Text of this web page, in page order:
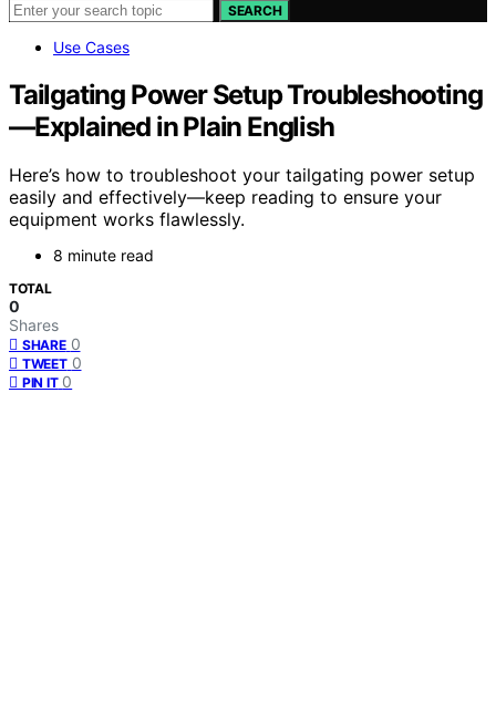
SEARCH
Use Cases
Tailgating Power Setup Troubleshooting
—Explained in Plain English
Here’s how to troubleshoot your tailgating power setup
easily and effectively—keep reading to ensure your
equipment works flawlessly.
8 minute read
TOTAL
0
Shares
SHARE 0
TWEET 0
PIN IT 0